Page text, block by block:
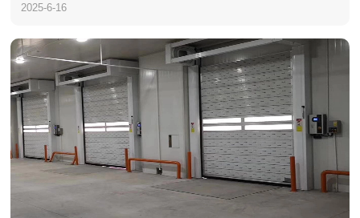
2025-6-16